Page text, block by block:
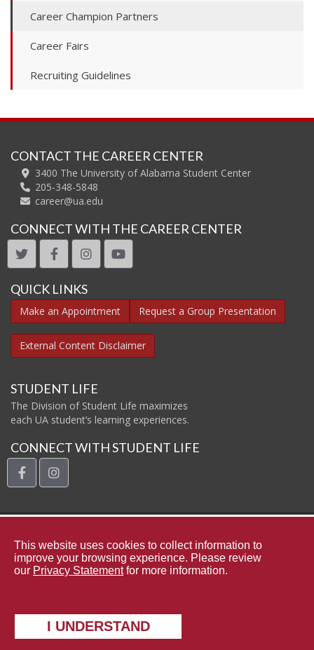
Career Champion Partners
Career Fairs
Recruiting Guidelines
CONTACT THE CAREER CENTER
3400 The University of Alabama Student Center
205-348-5848
career@ua.edu
CONNECT WITH THE CAREER CENTER
twitterfacebookinstagramyoutube
QUICK LINKS
Make an Appointment Request a Group Presentation
External Content Disclaimer
STUDENT LIFE
The Division of Student Life maximizes
each UA student’s learning experiences.
CONNECT WITH STUDENT LIFE
facebookinstagram
The
|
This website uses cookies to collect information to
improve your browsing experience. Please review
our Privacy Statementfor more information.
I UNDERSTAND